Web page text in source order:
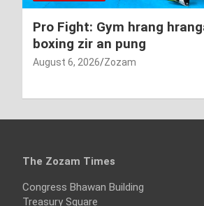
Pro Fight: Gym hrang
boxing zir an pung
August 6, 2026 Zozam
The Zozam Times
Congress Bhawan Building
Treasury Square